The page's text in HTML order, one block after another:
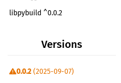
libpybuild ^0.0.2
Versions
0.0.2 (2025-09-07)